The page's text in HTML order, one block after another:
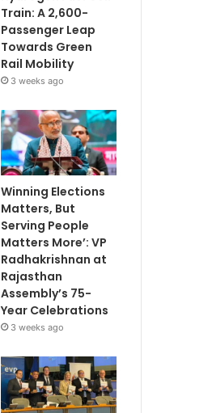
Train: A 2,600-
Passenger Leap
Towards Green
Rail Mobility
3 weeks ago
Winning Elections
Matters, But
Serving People
Matters More’: VP
Radhakrishnan at
Rajasthan
Assembly’s 75-
Year Celebrations
3 weeks ago